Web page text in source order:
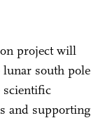
project will
lunar south pole
scientific
and supporting